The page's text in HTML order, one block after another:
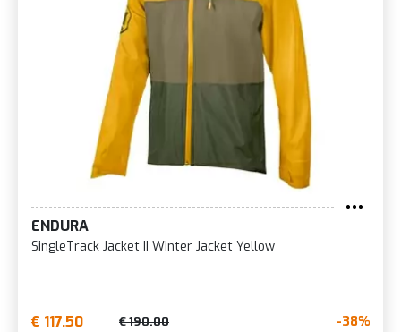
ENDURA
SingleTrack Jacket II Winter Jacket Yellow
€ 117.50 € 190.00 -38%